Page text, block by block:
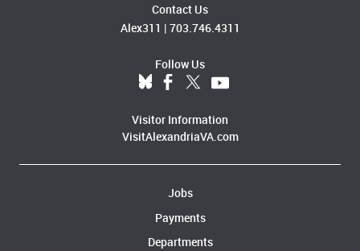
Contact Us
Alex311 | 703.746.4311
Follow Us
Visitor Information
VisitAlexandriaVA.com
Jobs
Payments
Departments